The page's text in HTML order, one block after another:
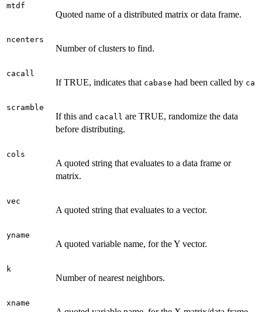
mtdf
Quoted name of a distributed matrix or data frame.
ncenters
Number of clusters to find.
cacall
If TRUE, indicates that cabase had been called by ca
scramble
If this and cacall are TRUE, randomize the data
before distributing.
cols
A quoted string that evaluates to a data frame or
matrix.
vec
A quoted string that evaluates to a vector.
yname
A quoted variable name, for the Y vector.
k
Number of nearest neighbors.
xname